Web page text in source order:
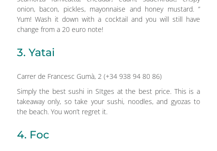
onion, bacon, pickles, mayonnaise and honey mustard. ”
Yum! Wash it down with a cocktail and you will still have
change from a 20 euro note!
3. Yatai
Carrer de Francesc Gumà, 2 (+34 938 94 80 86)
Simply the best sushi in SItges at the best price. This is a
takeaway only, so take your sushi, noodles, and gyozas to
the beach. You won’t regret it.
4. Foc